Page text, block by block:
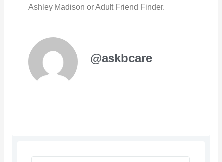
Ashley Madison or Adult Friend Finder.
@askbcare